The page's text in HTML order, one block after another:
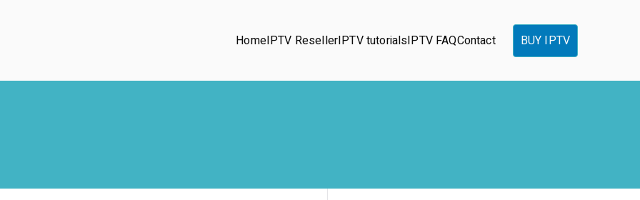
HomeIPTV ResellerIPTV tutorialsIPTV FAQContact BUY IPTV